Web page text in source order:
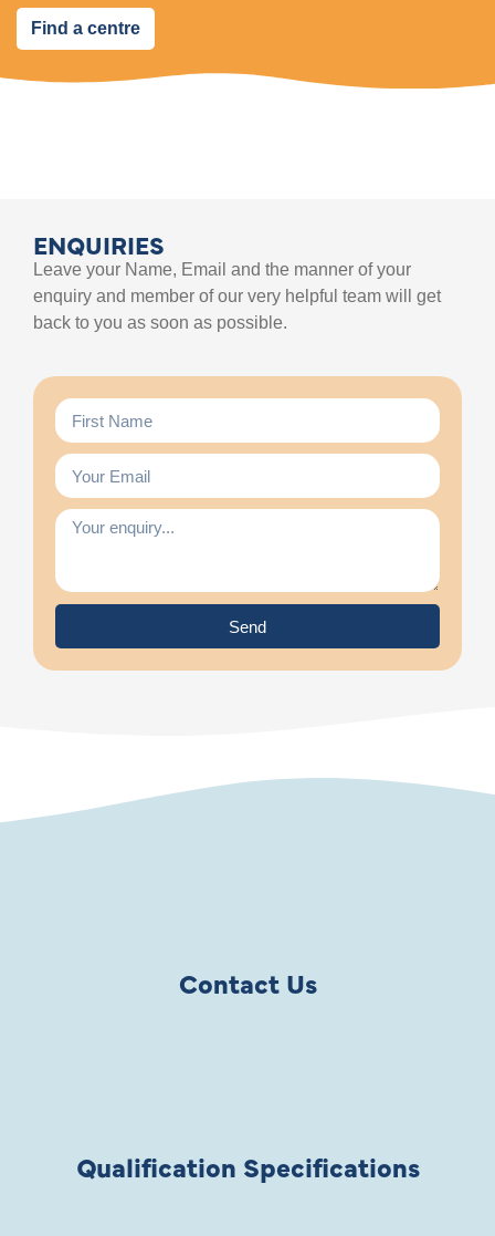
Find a centre
ENQUIRIES
Leave your Name, Email and the manner of your
enquiry and member of our very helpful team will get
back to you as soon as possible.
Send
Contact Us
Qualification Specifications